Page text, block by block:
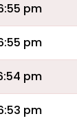
pm
pm
pm
pm